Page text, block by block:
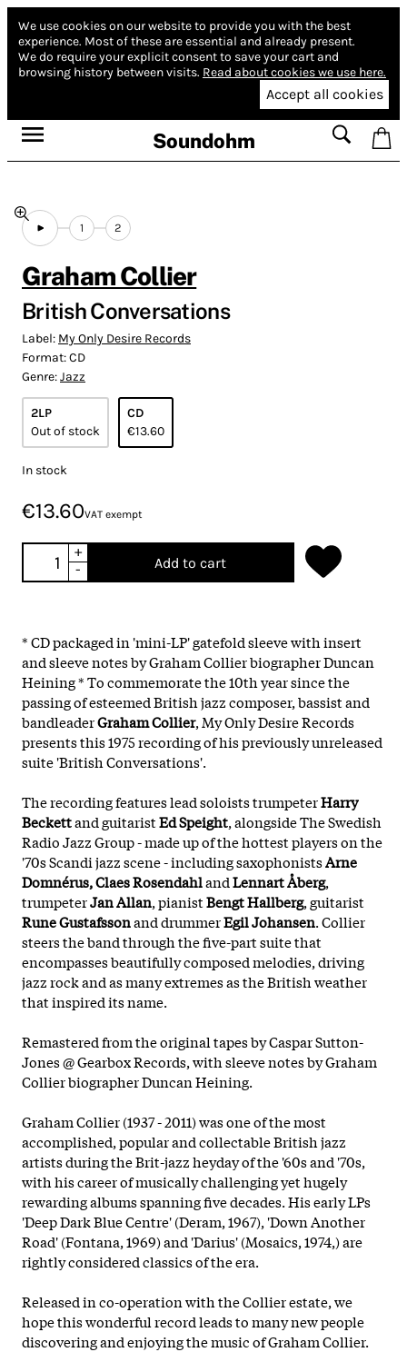
We use cookies on our website to provide you with the best
experience. Most of these are essential and already present.
We do require your explicit consent to save your cart and
browsing history between visits. Read about cookies we use here.
Accept all cookies
Soundohm
1 2
Graham Collier
British Conversations
Label: My Only Desire Records
Format:CD
Genre:Jazz
2LP
Out of stock
CD
€13.60
In stock
€13.60VAT exempt
+
-
Add to cart
* CD packaged in 'mini-LP' gatefold sleeve with insert
and sleeve notes by Graham Collier biographer Duncan
Heining * To commemorate the 10th year since the
passing of esteemed British jazz composer, bassist and
bandleaderGraham Collier, My Only Desire Records
presents this 1975 recording of his previously unreleased
suite 'British Conversations'.
The recording features lead soloists trumpeterHarry
Beckettand guitaristEd Speight, alongside The Swedish
Radio Jazz Group - made up of the hottest players on the
'70s Scandi jazz scene - including saxophonistsArne
Domnérus, Claes RosendahlandLennart Åberg,
trumpeterJan Allan, pianistBengt Hallberg, guitarist
Rune Gustafssonand drummerEgil Johansen. Collier
steers the band through the five-part suite that
encompasses beautifully composed melodies, driving
jazz rock and as many extremes as the British weather
that inspired its name.
Remastered from the original tapes by Caspar Sutton-
Jones @ Gearbox Records, with sleeve notes by Graham
Collier biographer Duncan Heining.
Graham Collier (1937 - 2011) was one of the most
accomplished, popular and collectable British jazz
artists during the Brit-jazz heyday of the '60s and '70s,
with his career of musically challenging yet hugely
rewarding albums spanning five decades. His early LPs
'Deep Dark Blue Centre' (Deram, 1967), 'Down Another
Road' (Fontana, 1969) and 'Darius' (Mosaics, 1974,) are
rightly considered classics of the era.
Released in co-operation with the Collier estate, we
hope this wonderful record leads to many new people
discovering and enjoying the music of Graham Collier.